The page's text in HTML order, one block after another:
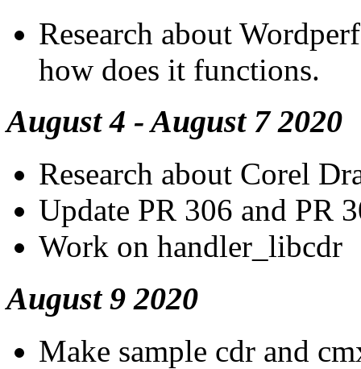
Research about
how does it functions.
August 4 - August 7 2020
Research about Corel
Update PR 306 and PR
Work on handler_libcdr
August 9 2020
Make sample cdr and